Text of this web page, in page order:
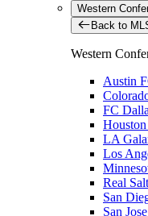
Western
Back to
Western
Austin
FC
LA
Los
Real
San
San